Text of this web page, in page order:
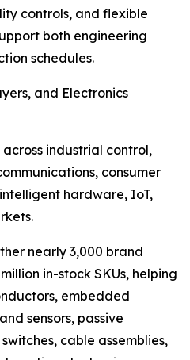
controls, and flexible
both engineering
schedules.
and Electronics
across industrial control,
consumer
hardware, IoT,
nearly 3,000 brand
in-stock SKUs, helping
embedded
sensors, passive
cable assemblies,